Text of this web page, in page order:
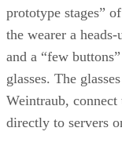
prototype stages”
the wearer a
and a “few
glasses. The
Weintraub,
directly to servers